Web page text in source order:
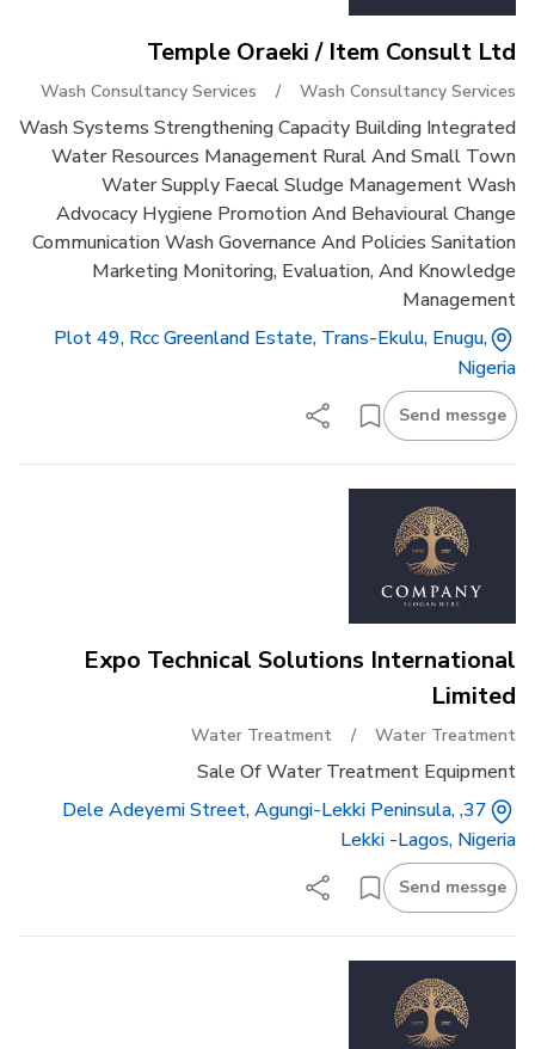
Temple Oraeki / Item Consult Ltd
Wash Consultancy Services / Wash Consultancy Services
Wash Systems Strengthening Capacity Building Integrated
Water Resources Management Rural And Small Town
Water Supply Faecal Sludge Management Wash
Advocacy Hygiene Promotion And Behavioural Change
Communication Wash Governance And Policies Sanitation
Marketing Monitoring, Evaluation, And Knowledge
Management
Plot 49, Rcc Greenland Estate, Trans-Ekulu, Enugu,
Nigeria
Send messge
Expo Technical Solutions International
Limited
Water Treatment / Water Treatment
Sale Of Water Treatment Equipment
37, Dele Adeyemi Street, Agungi-Lekki Peninsula,
Lekki -lagos, Nigeria
Send messge